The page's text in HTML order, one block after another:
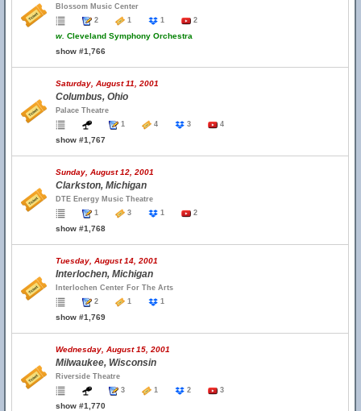
Blossom Music Center
2
1 1 2
w. Cleveland Symphony Orchestra
show #1,766
Saturday, August 11, 2001
Columbus, Ohio
Palace Theatre
1
4 3 4
show #1,767
Sunday, August 12, 2001
Clarkston, Michigan
DTE Energy Music Theatre
1
3 1 2
show #1,768
Tuesday, August 14, 2001
Interlochen, Michigan
Interlochen Center For The Arts
2
1 1
show #1,769
Wednesday, August 15, 2001
Milwaukee, Wisconsin
Riverside Theatre
3
1 2 3
show #1,770